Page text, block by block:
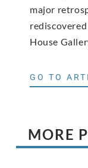
major
House
GO TO
MORE